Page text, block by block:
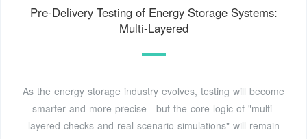
Pre-Delivery Testing of Energy Storage Systems:
Multi-Layered
As the energy storage industry evolves, testing will become
smarter and more precise—but the core logic of "multi-
layered checks and real-scenario simulations" will remain